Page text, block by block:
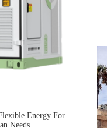
Energy For
Needs